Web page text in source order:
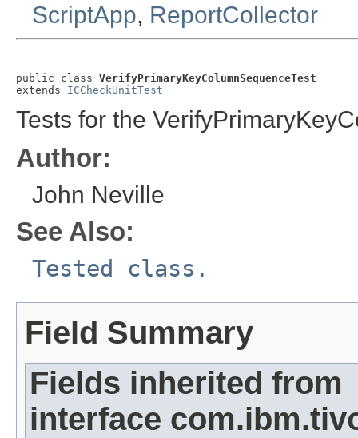
ScriptApp, ReportCollector
public class VerifyPrimaryKeyColumnSequenceTest
extends ICCheckUnitTest
Tests for the
Author:
John Neville
See Also:
Tested class.
Field Summary
Fields inherited from
interface